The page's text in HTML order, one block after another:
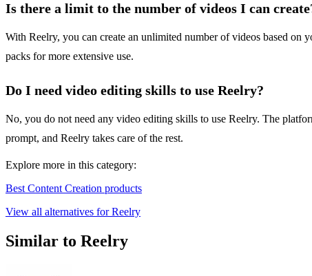
Is there a limit to the number of videos I can
With Reelry, you can create an unlimited number of videos based
packs for more extensive use.
Do I need video editing skills to use Reelry?
No, you do not need any video editing skills to use Reelry. The
prompt, and Reelry takes care of the rest.
Explore more in this category:
Best Content Creation products
View all alternatives for Reelry
Similar to Reelry